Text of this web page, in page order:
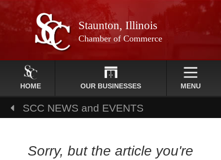
Staunton, Illinois
Chamber of Commerce
HOME OUR BUSINESSES MENU
SCC NEWS and EVENTS
Sorry, but the article you're